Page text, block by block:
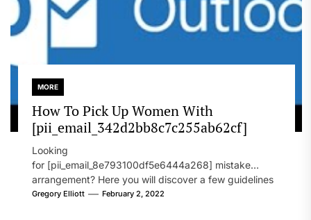
MORE
How To Pick Up Women With
[pii_email_342d2bb8c7c255ab62cf]
Looking
for [pii_email_8e793100df5e6444a268] mistake
arrangement? Here you will discover a few guidelines
that will likely take care of your concern. On the...
Gregory Elliott February 2, 2022